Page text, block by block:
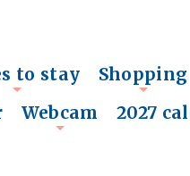
+
to stay
+
Shopping
Webcam 2027